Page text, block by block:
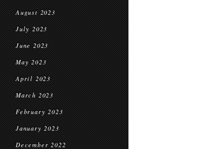
August 2023
July 2023
June 2023
May 2023
April 2023
March 2023
February 2023
January 2023
December 2022